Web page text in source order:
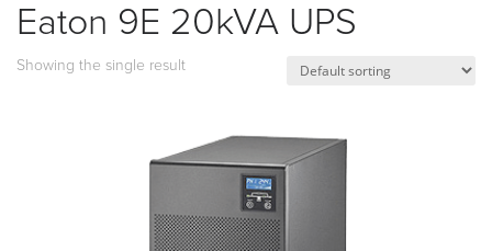
Eaton 9E 20kVA UPS
Showing the single result